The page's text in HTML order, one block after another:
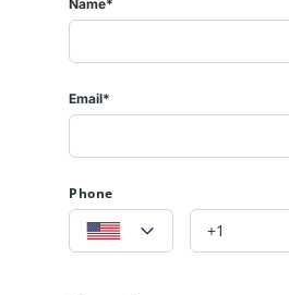
Name*
Email*
Phone